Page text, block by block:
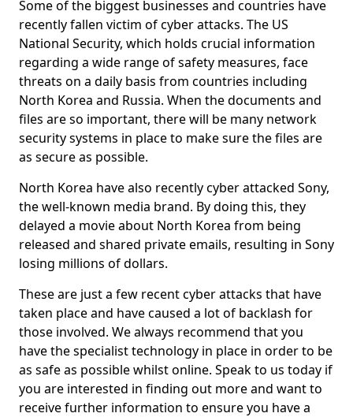
Some of the biggest businesses and countries have
recently fallen victim of cyber attacks. The US
National Security, which holds crucial information
regarding a wide range of safety measures, face
threats on a daily basis from countries including
North Korea and Russia. When the documents and
files are so important, there will be many network
security systems in place to make sure the files are
as secure as possible.
North Korea have also recently cyber attacked Sony,
the well-known media brand. By doing this, they
delayed a movie about North Korea from being
released and shared private emails, resulting in Sony
losing millions of dollars.
These are just a few recent cyber attacks that have
taken place and have caused a lot of backlash for
those involved. We always recommend that you
have the specialist technology in place in order to be
as safe as possible whilst online. Speak to us today if
you are interested in finding out more and want to
receive further information to ensure you have a